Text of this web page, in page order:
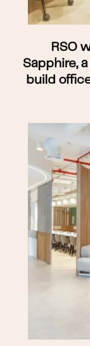
RSO
Sapphire,
build